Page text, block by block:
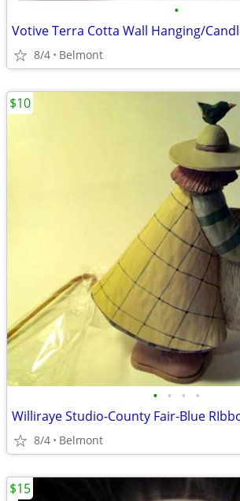
•
Votive Terra Cotta Wall Hanging/
8/4 Belmont
• • • •
Williraye Studio-County Fair-Blue
8/4 Belmont
$10
$15